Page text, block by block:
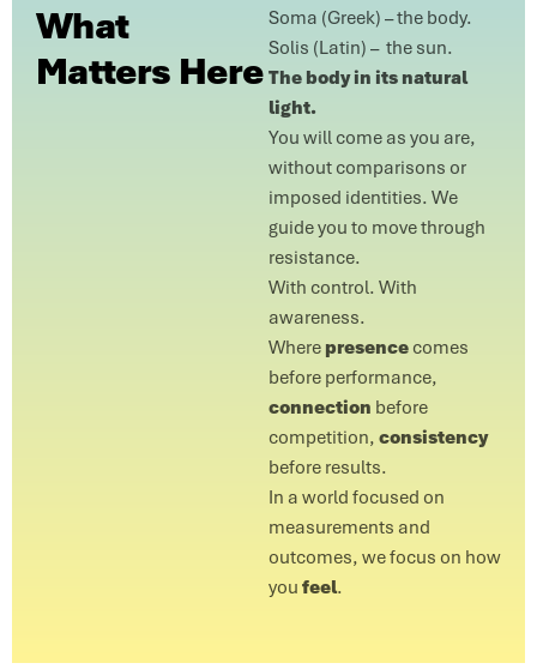
What
Matters Here
Soma (Greek) – the body.
Solis (Latin) – the sun.
The body in its natural
light.
You will come as you are,
without comparisons or
imposed identities. We
guide you to move through
resistance.
With control. With
awareness.
Where presence comes
before performance,
connection before
competition, consistency
before results.
In a world focused on
measurements and
outcomes, we focus on how
you feel.